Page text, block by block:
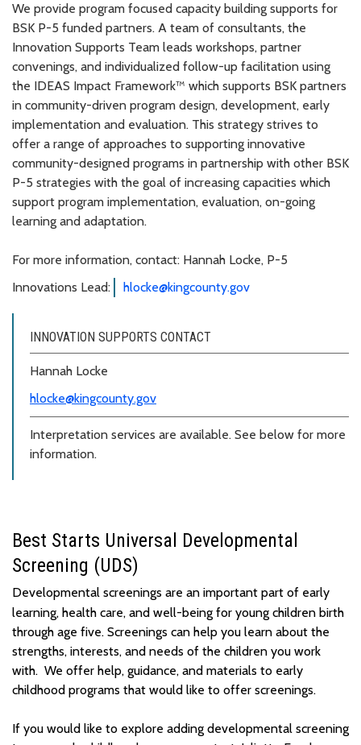
We provide program focused capacity building supports for
BSK P-5 funded partners. A team of consultants, the
Innovation Supports Team leads workshops, partner
convenings, and individualized follow-up facilitation using
the IDEAS Impact Framework™ which supports BSK partners
in community-driven program design, development, early
implementation and evaluation. This strategy strives to
offer a range of approaches to supporting innovative
community-designed programs in partnership with other BSK
P-5 strategies with the goal of increasing capacities which
support program implementation, evaluation, on-going
learning and adaptation.
For more information, contact: Hannah Locke, P-5
Innovations Lead:
hlocke@kingcounty.gov
INNOVATION SUPPORTS CONTACT
Hannah Locke
hlocke@kingcounty.gov
Interpretation services are available. See below for more
information.
Best Starts Universal Developmental
Screening (UDS)
Developmental screenings are an important part of early
learning, health care, and well-being for young children birth
through age five. Screenings can help you learn about the
strengths, interests, and needs of the children you work
with. We offer help, guidance, and materials to early
childhood programs that would like to offer screenings.
If you would like to explore adding developmental screening